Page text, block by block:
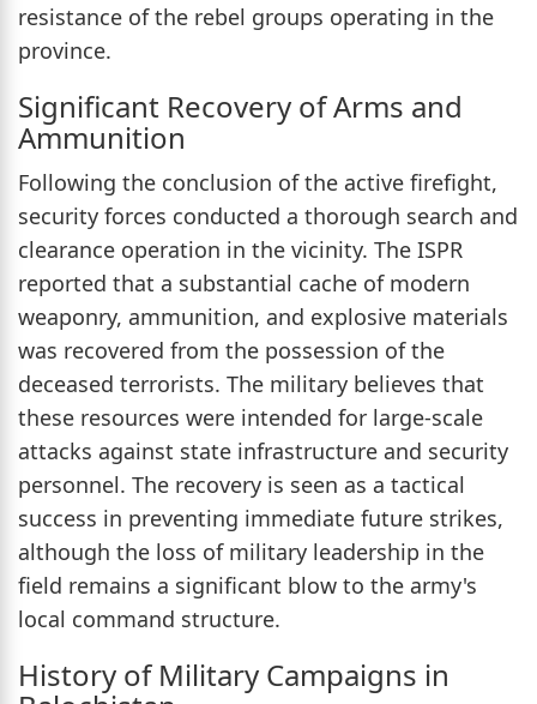
resistance of the rebel groups operating in the
province.
Significant Recovery of Arms and
Ammunition
Following the conclusion of the active firefight,
security forces conducted a thorough search and
clearance operation in the vicinity. The ISPR
reported that a substantial cache of modern
weaponry, ammunition, and explosive materials
was recovered from the possession of the
deceased terrorists. The military believes that
these resources were intended for large-scale
attacks against state infrastructure and security
personnel. The recovery is seen as a tactical
success in preventing immediate future strikes,
although the loss of military leadership in the
field remains a significant blow to the army's
local command structure.
History of Military Campaigns in